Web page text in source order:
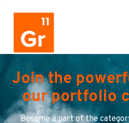
Join the
our portfolio
Become a part of the